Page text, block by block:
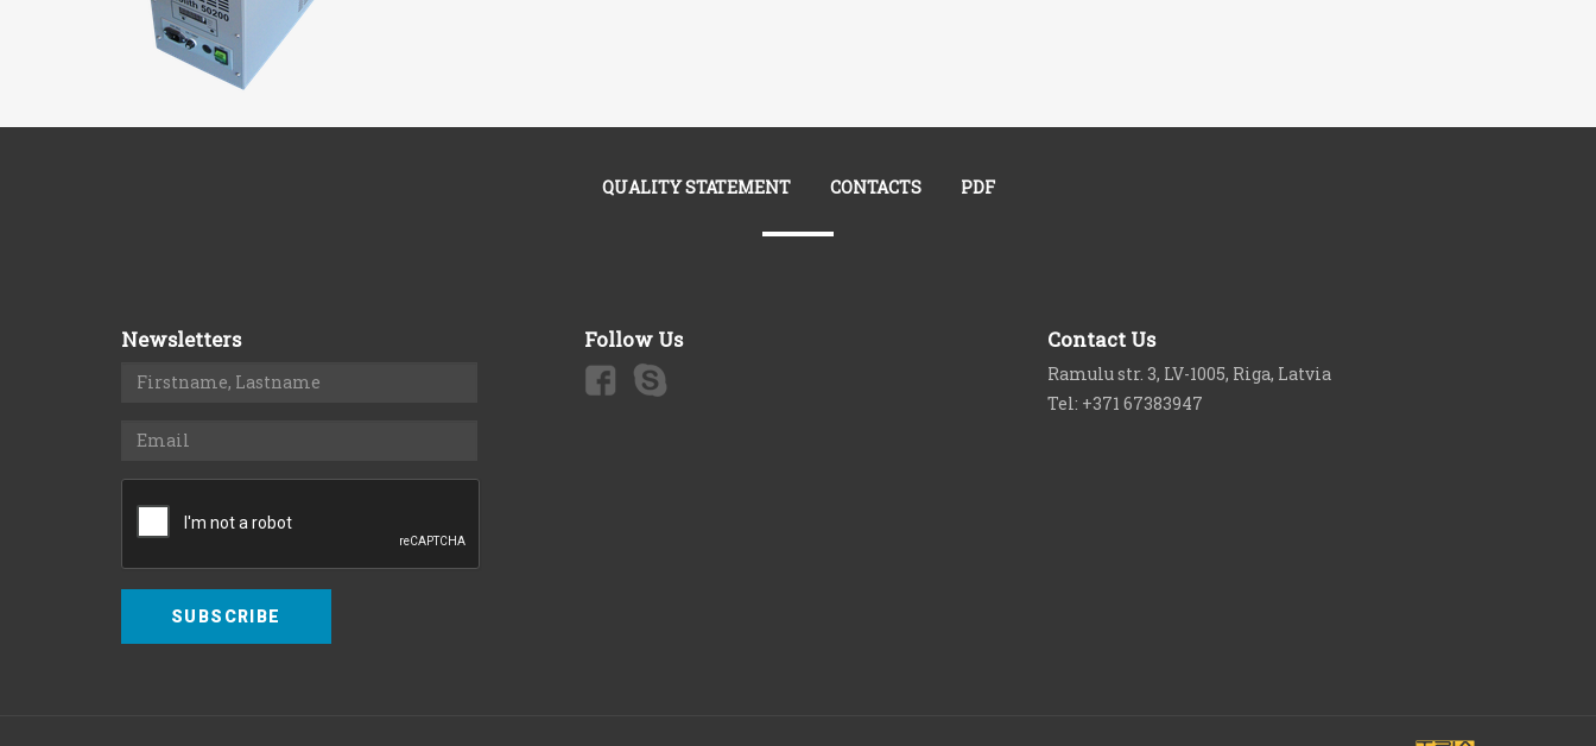
QUALITY STATEMENT CONTACTS PDF
Newsletters
SUBSCRIBE
Follow Us Contact Us
Ramulu str. 3, LV-1005, Riga, Latvia
Tel: +371 67383947